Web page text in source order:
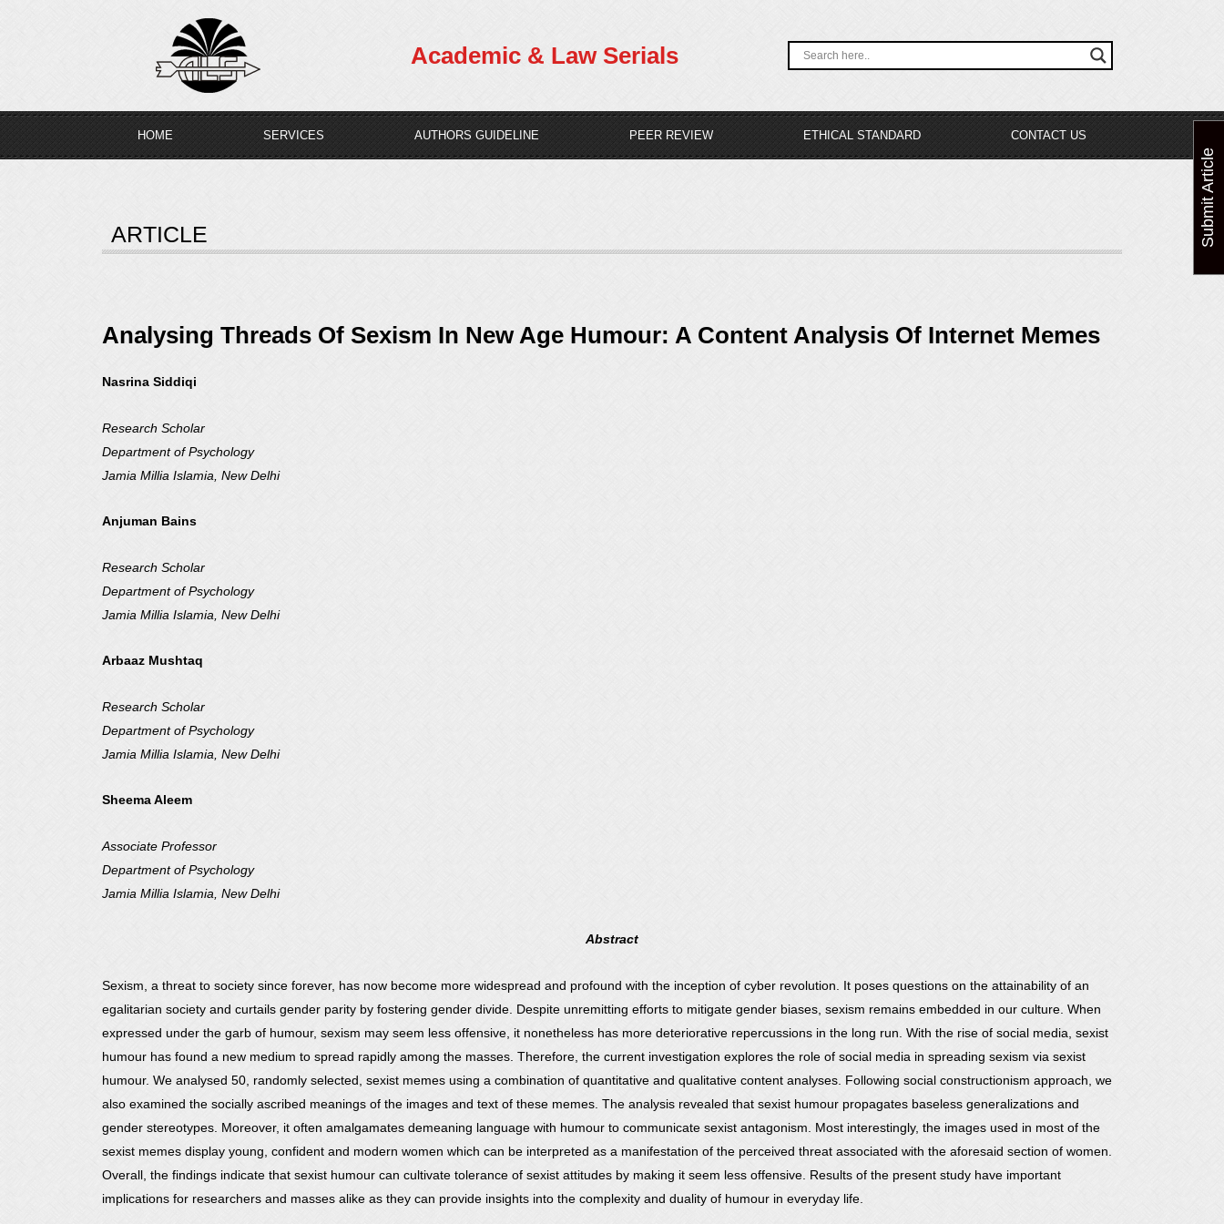
Academic & Law Serials
HOME SERVICES AUTHORS GUIDELINE PEER REVIEW ETHICAL STANDARD CONTACT US
ARTICLE
Analysing Threads Of Sexism In New Age Humour: A Content Analysis Of Internet Memes
Nasrina Siddiqi
Research Scholar
Department of Psychology
Jamia Millia Islamia, New Delhi
Anjuman Bains
Research Scholar
Department of Psychology
Jamia Millia Islamia, New Delhi
Arbaaz Mushtaq
Research Scholar
Department of Psychology
Jamia Millia Islamia, New Delhi
Sheema Aleem
Associate Professor
Department of Psychology
Jamia Millia Islamia, New Delhi
Abstract
Sexism, a threat to society since forever, has now become more widespread and profound with the inception of cyber revolution. It poses questions on the attainability of an
egalitarian society and curtails gender parity by fostering gender divide. Despite unremitting efforts to mitigate gender biases, sexism remains embedded in our culture. When
expressed under the garb of humour, sexism may seem less offensive, it nonetheless has more deteriorative repercussions in the long run. With the rise of social media, sexist
humour has found a new medium to spread rapidly among the masses. Therefore, the current investigation explores the role of social media in spreading sexism via sexist
humour. We analysed 50, randomly selected, sexist memes using a combination of quantitative and qualitative content analyses. Following social constructionism approach, we
also examined the socially ascribed meanings of the images and text of these memes. The analysis revealed that sexist humour propagates baseless generalizations and
gender stereotypes. Moreover, it often amalgamates demeaning language with humour to communicate sexist antagonism. Most interestingly, the images used in most of the
sexist memes display young, confident and modern women which can be interpreted as a manifestation of the perceived threat associated with the aforesaid section of women.
Overall, the findings indicate that sexist humour can cultivate tolerance of sexist attitudes by making it seem less offensive. Results of the present study have important
implications for researchers and masses alike as they can provide insights into the complexity and duality of humour in everyday life.
Submit Article